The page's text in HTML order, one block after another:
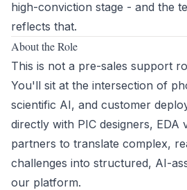
high-conviction stage - and the
reflects that.
About the Role
This is not a pre-sales support
You'll sit at the intersection of
scientific AI, and customer
directly with PIC designers,
partners to translate complex,
challenges into structured, AI-
our platform.